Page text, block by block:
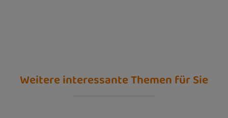
Weitere interessante Themen für Sie